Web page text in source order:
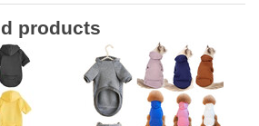
products